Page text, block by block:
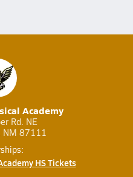
Academy
Rd. NE
NM 87111
HS Tickets